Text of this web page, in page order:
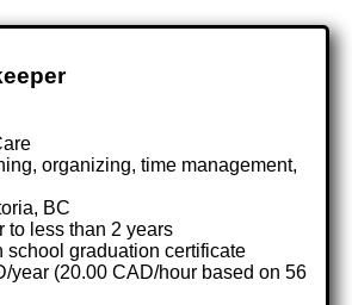
organizing, time management,
BC
to less than 2 years
school graduation certificate
year (20.00 CAD/hour based on 56